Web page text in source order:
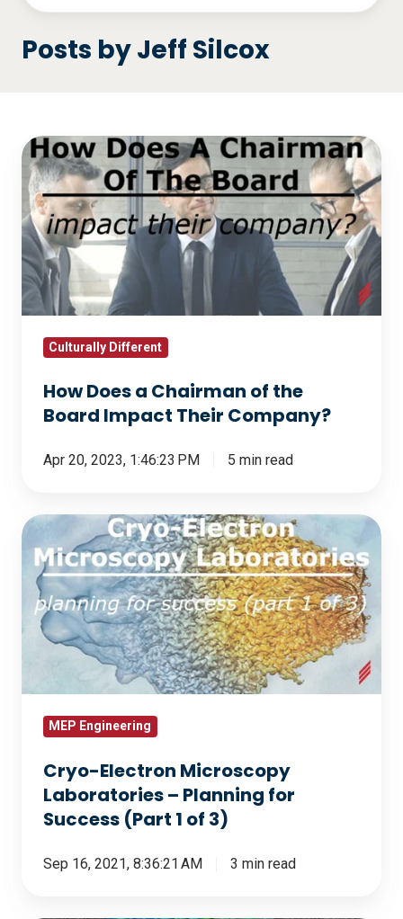
Posts by Jeff Silcox
How
Does
a
Chairman
of
the
Board
TheirCulturally Different
How Does a Chairman of the
Board Impact Their Company?
Apr 20, 2023, 1:46:23 PM 5 min read
Cryo-
Electron
Microscopy
Laboratories
Planning
(PartMEP Engineering
Cryo-Electron Microscopy
Laboratories – Planning for
Success (Part 1 of 3)
Sep 16, 2021, 8:36:21 AM 3 min read